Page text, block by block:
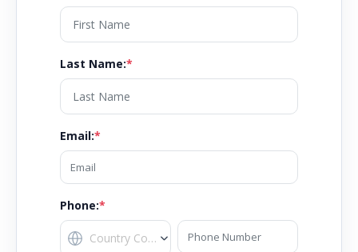
Last Name:*
Email:*
Phone:*